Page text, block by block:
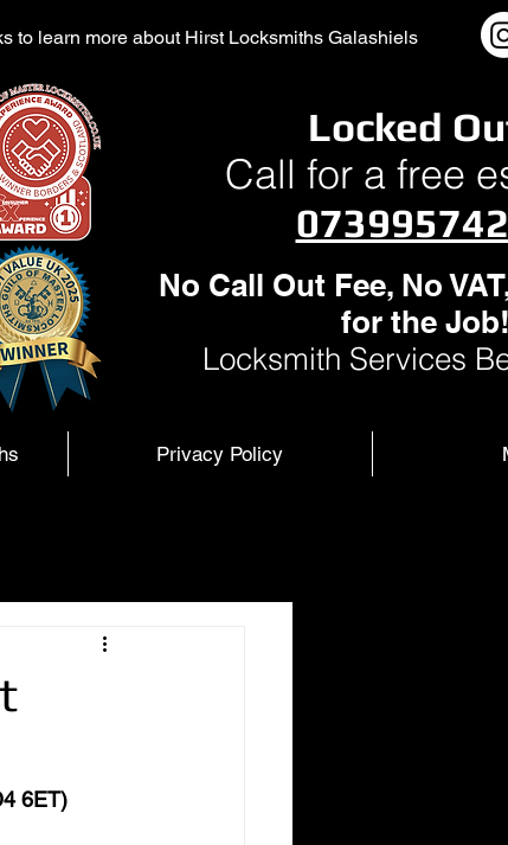
to learn more about Hirst Locksmiths Galashiels
Locked
Call for a free
No Call Out Fee, No
for the
Locksmith Services
Privacy Policy
6ET)